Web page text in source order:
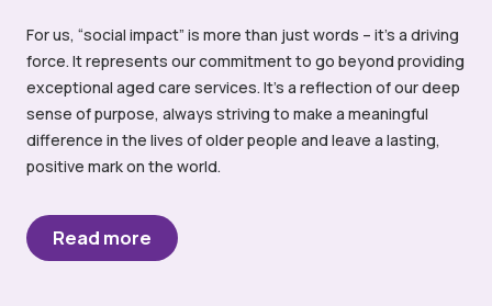
For us, “social impact” is more than just words – it’s a driving
force. It represents our commitment to go beyond providing
exceptional aged care services. It’s a reflection of our deep
sense of purpose, always striving to make a meaningful
difference in the lives of older people and leave a lasting,
positive mark on the world.
Read more